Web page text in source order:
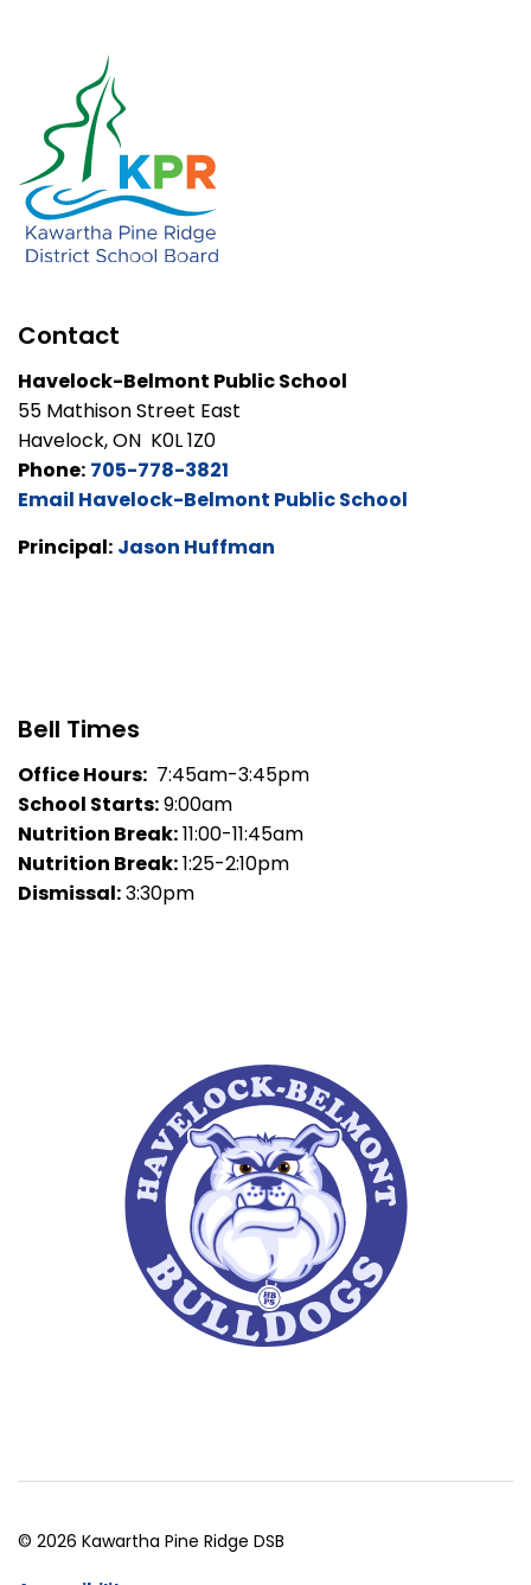
Contact
Havelock-Belmont Public School
55 Mathison Street East
Havelock, ON K0L 1Z0
Phone: 705-778-3821
Email Havelock-Belmont Public School
Principal: Jason Huffman
Bell Times
Office Hours: 7:45am-3:45pm
School Starts:9:00am
Nutrition Break:11:00-11:45am
Nutrition Break:1:25-2:10pm
Dismissal:3:30pm
© 2026 Kawartha Pine Ridge DSB